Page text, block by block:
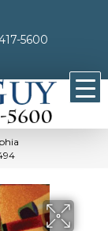
5600